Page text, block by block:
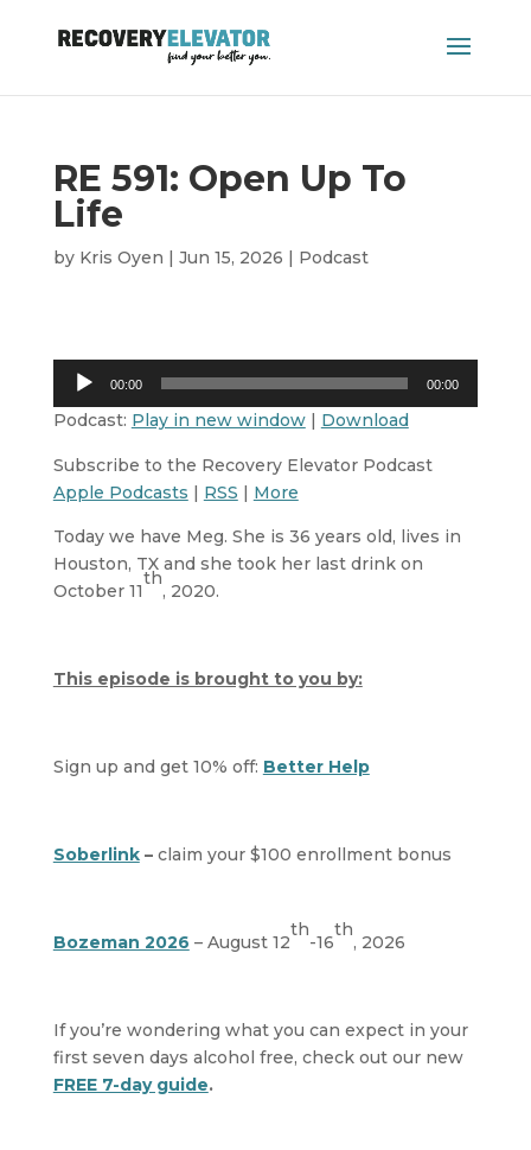
RE 591: Open Up To
Life
by Kris Oyen | Jun 15, 2026 | Podcast
Audio
Player
00:00 00:00
Podcast: Play in new window| Download
Subscribe to the Recovery Elevator Podcast
Apple Podcasts | RSS | More
Today we have Meg. She is 36 years old, lives in
Houston, TX and she took her last drink on
October 11
th
, 2020.
This episode is brought to you by:
Sign up and get 10% off: Better Help
Soberlink– claim your $100 enrollment bonus
Bozeman 2026 – August 12
th
-16
th
, 2026
If you’re wondering what you can expect in your
first seven days alcohol free, check out our new
FREE 7-day guide.